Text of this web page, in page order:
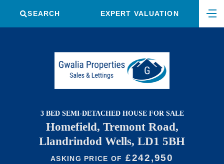
SEARCH EXPERT VALUATION
3 BED SEMI-DETACHED HOUSE FOR SALE
Homefield, Tremont Road,
Llandrindod Wells, LD1 5BH
ASKING PRICE OF £242,950